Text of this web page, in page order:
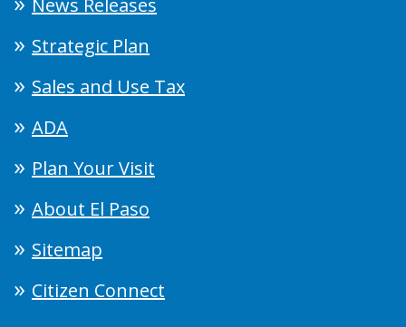
News Releases
Strategic Plan
Sales and Use Tax
ADA
Plan Your Visit
About El Paso
Sitemap
Citizen Connect